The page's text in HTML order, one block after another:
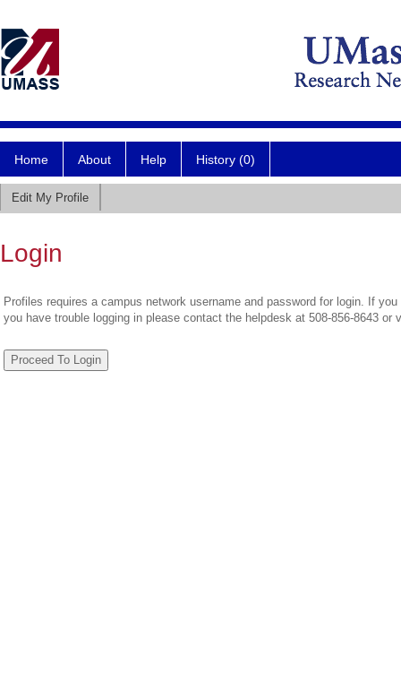
Home About Help History (0)
Edit My Profile
Login
Profiles requires a campus network username and password for login. If
you have trouble logging in please contact the helpdesk at 508-856-8643 or